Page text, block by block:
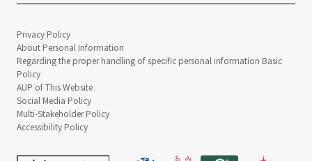
Privacy Policy
About Personal Information
Regarding the proper handling of specific personal information Basic
Policy
AUP of This Website
Social Media Policy
Multi-Stakeholder Policy
Accessibility Policy